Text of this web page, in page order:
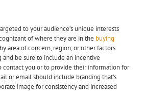
to your audience’s unique interests
of where they are in the buying
area of concern, region, or other factors
be sure to include an incentive
contact you or to provide their information for
or email should include branding that’s
image for consistency and increased